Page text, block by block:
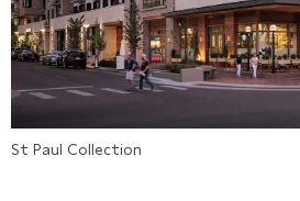
St Paul Collection